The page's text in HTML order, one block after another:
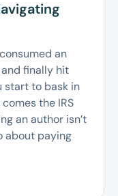
an
finally hit
start to bask in
the IRS
an author isn’t
about paying